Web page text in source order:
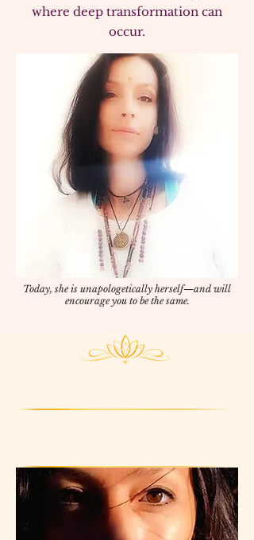
where deep transformation can
occur.
Today, she is unapologetically herself—and will
encourage you to be the same.